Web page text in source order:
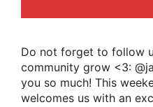
Do not forget to follow
community grow <3:
you so much! This
welcomes us with an